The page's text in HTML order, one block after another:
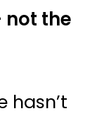
the
hasn’t